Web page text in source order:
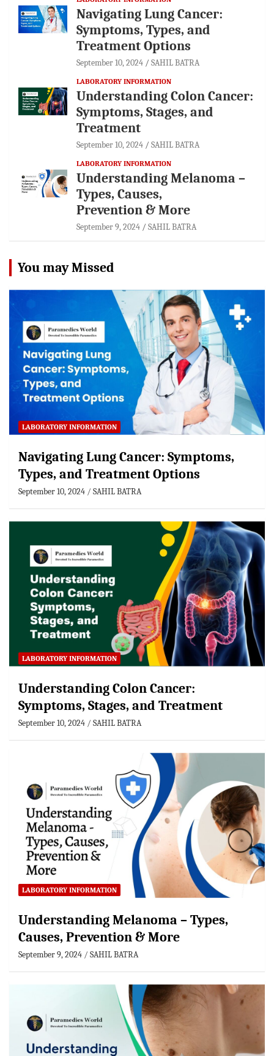
Navigating Lung Cancer:
Symptoms, Types, and
Treatment Options
September 10, 2024 SAHIL BATRA
LABORATORY INFORMATION
Understanding Colon Cancer:
Symptoms, Stages, and
Treatment
September 10, 2024 SAHIL BATRA
LABORATORY INFORMATION
Understanding Melanoma –
Types, Causes,
Prevention & More
September 9, 2024 SAHIL BATRA
You may Missed
LABORATORY INFORMATION
Navigating Lung Cancer: Symptoms,
Types, and Treatment Options
September 10, 2024 SAHIL BATRA
LABORATORY INFORMATION
Understanding Colon Cancer:
Symptoms, Stages, and Treatment
September 10, 2024 SAHIL BATRA
LABORATORY INFORMATION
Understanding Melanoma – Types,
Causes, Prevention & More
September 9, 2024 SAHIL BATRA